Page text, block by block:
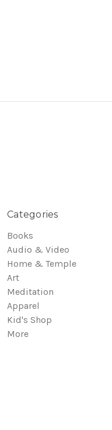
Categories
Books
Audio & Video
Home & Temple
Art
Meditation
Apparel
Kid's Shop
More